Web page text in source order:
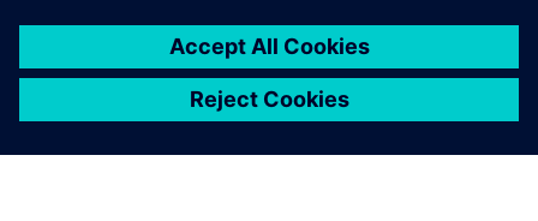
handle assemblies very well,
but Simcenter does.
Ramesh Krishnan, Senior Staff Engineer, Engineering